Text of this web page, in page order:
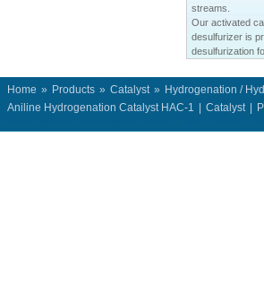
streams.
Our activated
desulfurizer is
desulfurization
Home » Products » Catalyst » Hydrogenation /
Aniline Hydrogenation Catalyst HAC-1
Catalyst